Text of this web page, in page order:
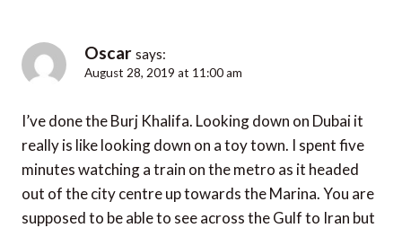
Oscar says:
August 28, 2019 at 11:00 am
I’ve done the Burj Khalifa. Looking down on Dubai it
really is like looking down on a toy town. I spent five
minutes watching a train on the metro as it headed
out of the city centre up towards the Marina. You are
supposed to be able to see across the Gulf to Iran but